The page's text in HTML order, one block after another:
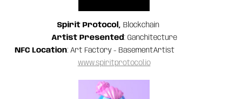
Spirit Protocol, Blockchain
Artist Presented: Ganchitecture
NFC Location: Art Factory - BasementArtist
www.spiritprotocol.io